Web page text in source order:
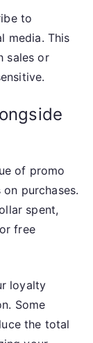
to
media. This
sales or
of promo
purchases.
spent,
free
loyalty
Some
the total